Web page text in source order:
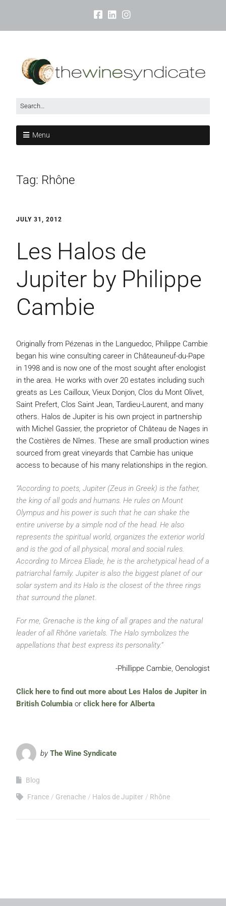
Menu
Tag: Rhône
JULY 31, 2012
Les Halos de
Jupiter by Philippe
Cambie
Originally from Pézenas in the Languedoc, Philippe Cambie
began his wine consulting career in Châteauneuf-du-Pape
in 1998 and is now one of the most sought after enologist
in the area. He works with over 20 estates including such
greats as Les Cailloux, Vieux Donjon, Clos du Mont Olivet,
Saint Prefert, Clos Saint Jean, Tardieu-Laurent, and many
others. Halos de Jupiter is his own project in partnership
with Michel Gassier, the proprietor of Château de Nages in
the Costières de Nîmes. These are small production wines
sourced from great vineyards that Cambie has unique
access to because of his many relationships in the region.
“According to poets, Jupiter (Zeus in Greek) is the father,
the king of all gods and humans. He rules on Mount
Olympus and his power is such that he can shake the
entire universe by a simple nod of the head. He also
represents the spiritual world, organizes the exterior world
and is the god of all physical, moral and social rules.
According to Mircea Eliade, he is the archetypical head of a
patriarchal family. Jupiter is also the biggest planet of our
solar system and its Halo is the closest of the three rings
that surround the planet.
For me, Grenache is the king of all grapes and the natural
leader of all Rhône varietals. The Halo symbolizes the
appellations that best express its personality.”
-Phillippe Cambie, Oenologist
Click here to find out more about Les Halos de Jupiter in
British Columbia or click here for Alberta
byThe Wine Syndicate
Blog
France Grenache Halos de Jupiter Rhône